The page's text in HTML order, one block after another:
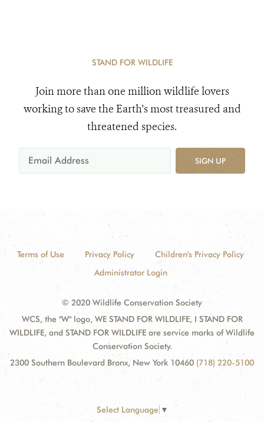
STAND FOR WILDLIFE
Join more than one million wildlife lovers
working to save the Earth's most treasured and
threatened species.
SIGN UP
Terms of Use Privacy Policy
Children's Privacy Policy
Administrator Login
© 2020 Wildlife Conservation Society
WCS, the "W" logo, WE STAND FOR WILDLIFE, I STAND FOR
WILDLIFE, and STAND FOR WILDLIFE are service marks of Wildlife
Conservation Society.
2300 Southern Boulevard Bronx, New York 10460 (718) 220-5100
Select Language ▼